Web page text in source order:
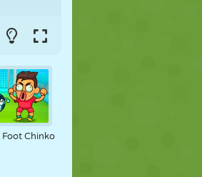
Foot Chinko